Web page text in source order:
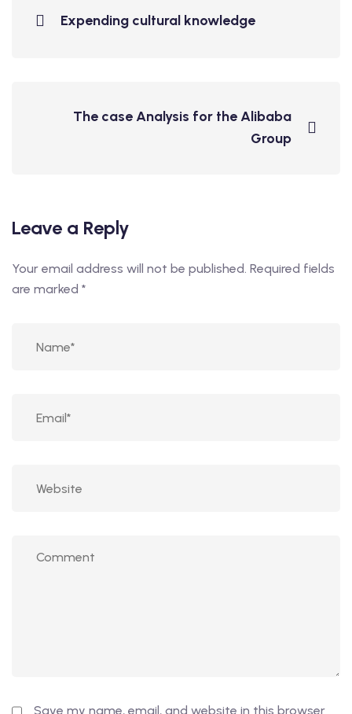
Expending cultural knowledge
The case Analysis for the Alibaba
Group
Leave a Reply
Your email address will not be published. Required fields
are marked *
Save my name, email, and website in this browser